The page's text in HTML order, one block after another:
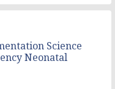
Science
Neonatal